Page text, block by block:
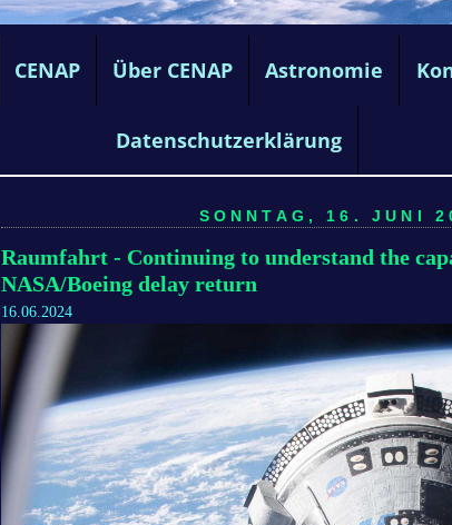
CENAP Über CENAP Astronomie
Datenschutzerklärung
SONNTAG, 16. JUNI
Raumfahrt - Continuing to understand the
NASA/Boeing delay return
16.06.2024